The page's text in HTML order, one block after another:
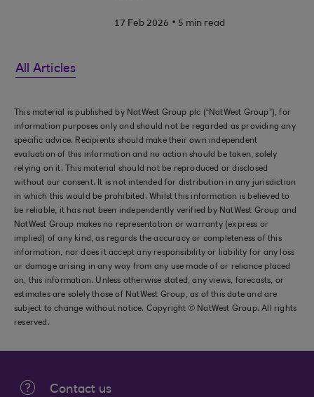
17 Feb 2026 . 5 min read
All Articles
This material is published by NatWest Group plc (“NatWest Group”), for
information purposes only and should not be regarded as providing any
specific advice. Recipients should make their own independent
evaluation of this information and no action should be taken, solely
relying on it. This material should not be reproduced or disclosed
without our consent. It is not intended for distribution in any jurisdiction
in which this would be prohibited. Whilst this information is believed to
be reliable, it has not been independently verified by NatWest Group and
NatWest Group makes no representation or warranty (express or
implied) of any kind, as regards the accuracy or completeness of this
information, nor does it accept any responsibility or liability for any loss
or damage arising in any way from any use made of or reliance placed
on, this information. Unless otherwise stated, any views, forecasts, or
estimates are solely those of NatWest Group, as of this date and are
subject to change without notice. Copyright © NatWest Group. All rights
reserved.
Contact us